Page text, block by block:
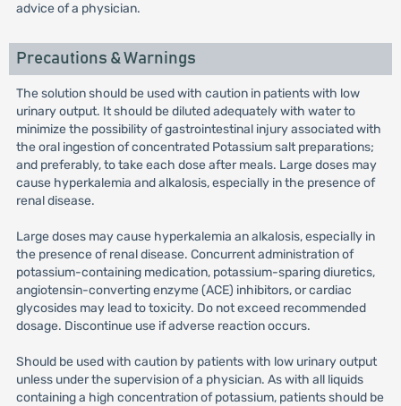
advice of a physician.
Precautions & Warnings
The solution should be used with caution in patients with low
urinary output. It should be diluted adequately with water to
minimize the possibility of gastrointestinal injury associated with
the oral ingestion of concentrated Potassium salt preparations;
and preferably, to take each dose after meals. Large doses may
cause hyperkalemia and alkalosis, especially in the presence of
renal disease.
Large doses may cause hyperkalemia an alkalosis, especially in
the presence of renal disease. Concurrent administration of
potassium-containing medication, potassium-sparing diuretics,
angiotensin-converting enzyme (ACE) inhibitors, or cardiac
glycosides may lead to toxicity. Do not exceed recommended
dosage. Discontinue use if adverse reaction occurs.
Should be used with caution by patients with low urinary output
unless under the supervision of a physician. As with all liquids
containing a high concentration of potassium, patients should be